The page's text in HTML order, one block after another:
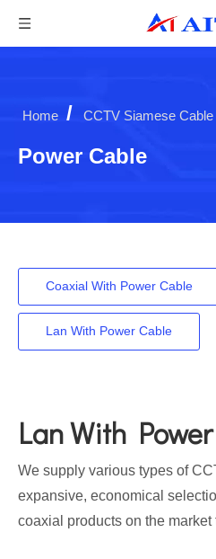
Home / CCTV Siamese Cable
Power Cable
Coaxial With Power Cable
Lan With Power Cable
Lan With
We supply various types of
expansive, economical
coaxial products on the market